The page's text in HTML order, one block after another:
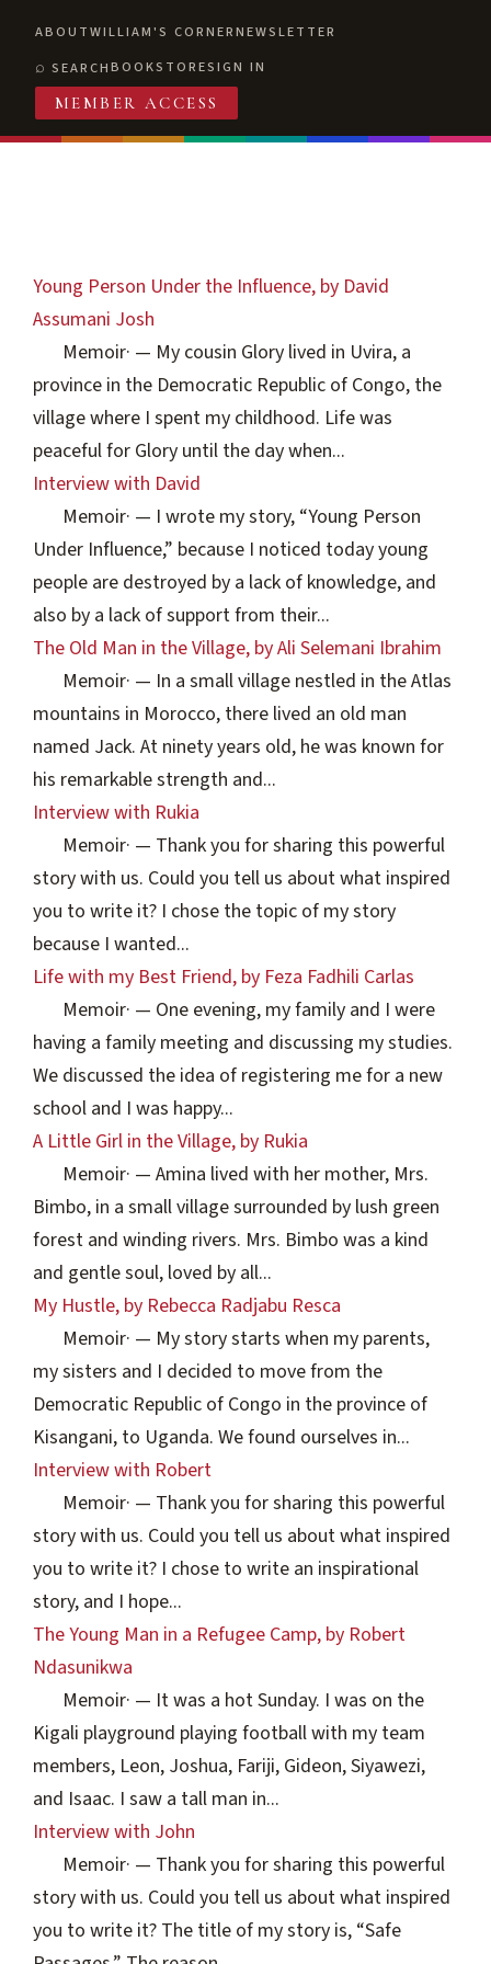
ABOUTWILLIAM'S CORNERNEWSLETTER
SEARCHBOOKSTORESIGN IN
MEMBER ACCESS
Young Person Under the Influence, by David
Assumani Josh
Memoir· — My cousin Glory lived in Uvira, a
province in the Democratic Republic of Congo, the
village where I spent my childhood. Life was
peaceful for Glory until the day when...
Interview with David
Memoir· — I wrote my story, “Young Person
Under Influence,” because I noticed today young
people are destroyed by a lack of knowledge, and
also by a lack of support from their...
The Old Man in the Village, by Ali Selemani Ibrahim
Memoir· — In a small village nestled in the Atlas
mountains in Morocco, there lived an old man
named Jack. At ninety years old, he was known for
his remarkable strength and...
Interview with Rukia
Memoir· — Thank you for sharing this powerful
story with us. Could you tell us about what inspired
you to write it? I chose the topic of my story
because I wanted...
Life with my Best Friend, by Feza Fadhili Carlas
Memoir· — One evening, my family and I were
having a family meeting and discussing my studies.
We discussed the idea of registering me for a new
school and I was happy...
A Little Girl in the Village, by Rukia
Memoir· — Amina lived with her mother, Mrs.
Bimbo, in a small village surrounded by lush green
forest and winding rivers. Mrs. Bimbo was a kind
and gentle soul, loved by all...
My Hustle, by Rebecca Radjabu Resca
Memoir· — My story starts when my parents,
my sisters and I decided to move from the
Democratic Republic of Congo in the province of
Kisangani, to Uganda. We found ourselves in...
Interview with Robert
Memoir· — Thank you for sharing this powerful
story with us. Could you tell us about what inspired
you to write it? I chose to write an inspirational
story, and I hope...
The Young Man in a Refugee Camp, by Robert
Ndasunikwa
Memoir· — It was a hot Sunday. I was on the
Kigali playground playing football with my team
members, Leon, Joshua, Fariji, Gideon, Siyawezi,
and Isaac. I saw a tall man in...
Interview with John
Memoir· — Thank you for sharing this powerful
story with us. Could you tell us about what inspired
you to write it? The title of my story is, “Safe